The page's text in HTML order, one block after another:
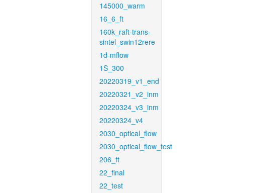
145000_warm
16_6_ft
160k_raft-trans-
sintel_swin12rere
1d-mflow
1S_300
20220319_v1_end
20220321_v2_inm
20220324_v3_inm
20220324_v4
2030_optical_flow
2030_optical_flow_test
206_ft
22_final
22_test